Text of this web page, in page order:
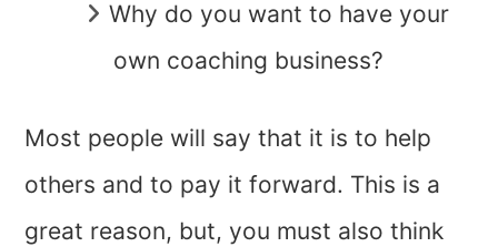
Why do you want to have your
own coaching business?
Most people will say that it is to help
others and to pay it forward. This is a
great reason, but, you must also think